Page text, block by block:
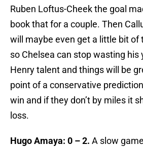
Ruben Loftus-Cheek the goal
book that for a couple. Then
will maybe even get a little bit of
so Chelsea can stop wasting his
Henry talent and things will be
point of a conservative
win and if they don’t by miles it
loss.
Hugo Amaya: 0 – 2. A slow